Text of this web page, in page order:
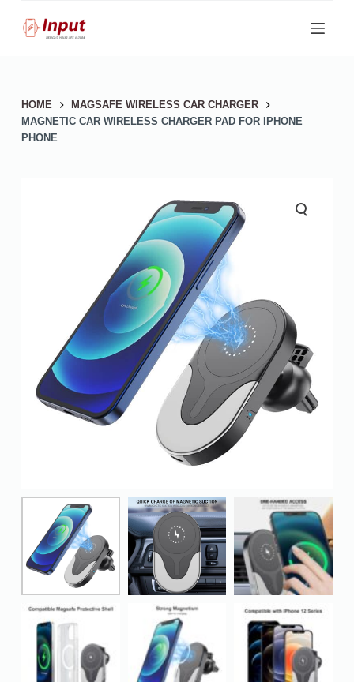
o
HOME
MAGSAFE WIRELESS CAR CHARGER
MAGNETIC CAR WIRELESS CHARGER PAD FOR IPHONE
PHONE